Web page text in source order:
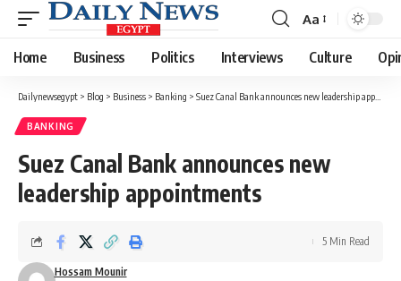
Font
Resizer
Aa
Home Business Politics Interviews Culture
Dailynewsegypt > Blog > Business > Banking > Suez Canal Bank announces new leadership appointments
BANKING
Suez Canal Bank announces new
leadership appointments
Hossam Mounir
5 Min Read